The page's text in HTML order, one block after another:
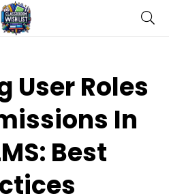
User Roles
In
Best